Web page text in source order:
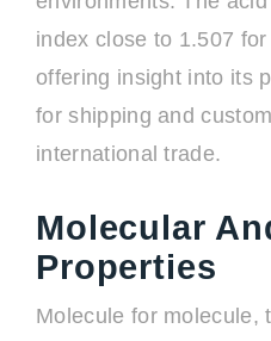
index close to 1.507
offering insight into its
for shipping and
international trade.
Molecular
Properties
Molecule for molecule,